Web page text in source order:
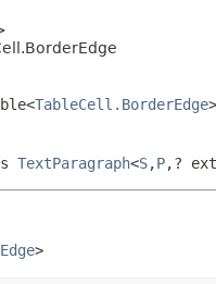
TableCell.BorderEdge>
TextParagraph<S,P,?
>